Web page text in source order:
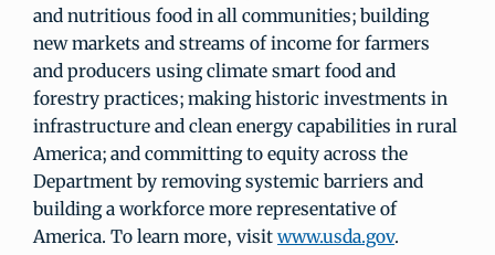
and nutritious food in all communities; building
new markets and streams of income for farmers
and producers using climate smart food and
forestry practices; making historic investments in
infrastructure and clean energy capabilities in rural
America; and committing to equity across the
Department by removing systemic barriers and
building a workforce more representative of
America. To learn more, visit www.usda.gov.